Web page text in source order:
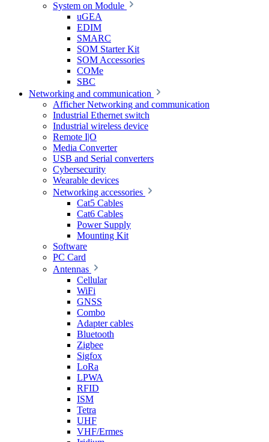
System on Module
uGEA
EDIM
SMARC
SOM Starter Kit
SOM Accessories
COMe
SBC
Networking and communication
Afficher Networking and communication
Industrial Ethernet switch
Industrial wireless device
Remote I|O
Media Converter
USB and Serial converters
Cybersecurity
Wearable devices
Networking accessories
Cat5 Cables
Cat6 Cables
Power Supply
Mounting Kit
Software
PC Card
Antennas
Cellular
WiFi
GNSS
Combo
Adapter cables
Bluetooth
Zigbee
Sigfox
LoRa
LPWA
RFID
ISM
Tetra
UHF
VHF/Ermes